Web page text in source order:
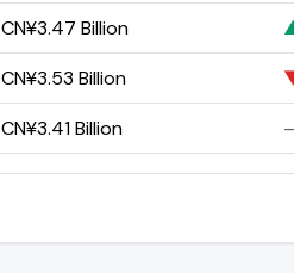
CN¥3.47 Billion
CN¥3.53 Billion
CN¥3.41 Billion